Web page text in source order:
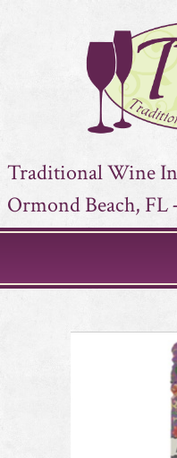
Traditional Wine
Ormond Beach, FL